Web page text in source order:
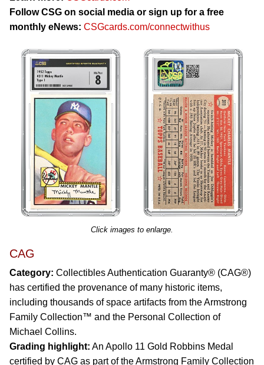
Follow CSG on social media or sign up for a free
monthly eNews: CSGcards.com/connectwithus
Click images to enlarge.
CAG
Category: Collectibles Authentication Guaranty® (CAG®)
has certified the provenance of many historic items,
including thousands of space artifacts from the Armstrong
Family Collection™ and the Personal Collection of
Michael Collins.
Grading highlight: An Apollo 11 Gold Robbins Medal
certified by CAG as part of the Armstrong Family Collection